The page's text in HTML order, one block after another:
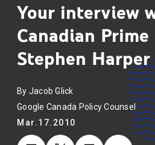
Your interview
Canadian
Stephen Harper
By Jacob Glick
Google Canada Policy Counsel
Mar.17.2010